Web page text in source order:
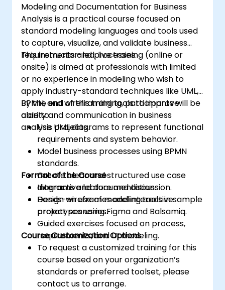
Modeling and Documentation for Business
Analysis is a practical course focused on
standard modeling languages and tools used
to capture, visualize, and validate business
requirements and processes.
This instructor-led, live training (online or
onsite) is aimed at professionals with limited
or no experience in modeling who wish to
apply industry-standard techniques like UML,
BPMN, and wireframing tools to improve
clarity and communication in business
analysis projects.
By the end of this training, participants will be
able to:
Use UML diagrams to represent functional
requirements and system behavior.
Model business processes using BPMN
standards.
Create clear and structured use case
diagrams and documentation.
Design wireframes and interactive
prototypes using Figma and Balsamiq.
Format of the Course
Interactive lecture and discussion.
Hands-on use of modeling tools in sample
project scenarios.
Guided exercises focused on process,
requirements, and UI modeling.
Course Customization Options
To request a customized training for this
course based on your organization’s
standards or preferred toolset, please
contact us to arrange.